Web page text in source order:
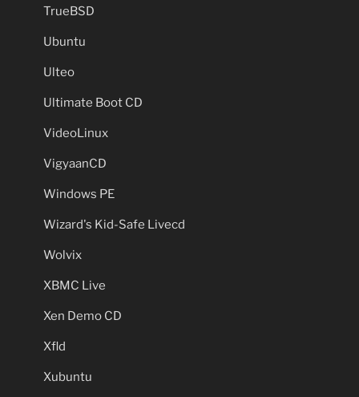
TrueBSD
Ubuntu
Ulteo
Ultimate Boot CD
VideoLinux
VigyaanCD
Windows PE
Wizard's Kid-Safe Livecd
Wolvix
XBMC Live
Xen Demo CD
Xfld
Xubuntu